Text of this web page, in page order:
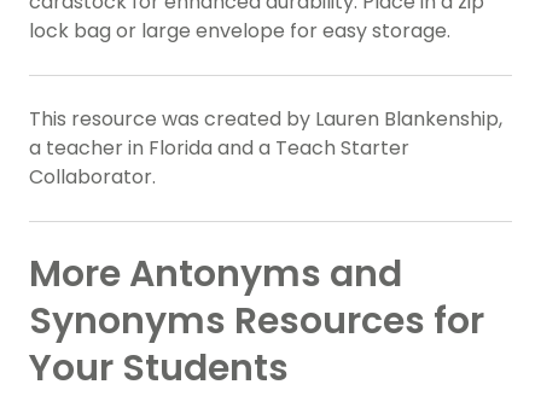
lock bag or large envelope for easy storage.
This resource was created by Lauren Blankenship,
a teacher in Florida and a Teach Starter
Collaborator.
More Antonyms and
Synonyms Resources for
Your Students